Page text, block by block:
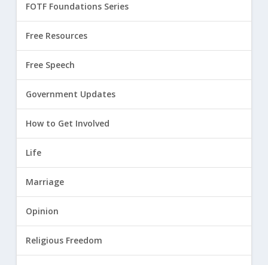
FOTF Foundations Series
Free Resources
Free Speech
Government Updates
How to Get Involved
Life
Marriage
Opinion
Religious Freedom